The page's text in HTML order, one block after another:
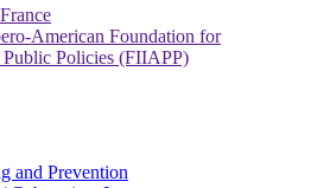
American Foundation for
Policies (FIIAPP)
and Prevention